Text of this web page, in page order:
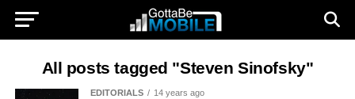
All posts tagged "Steven Sinofsky"
EDITORIALS 14 years ago